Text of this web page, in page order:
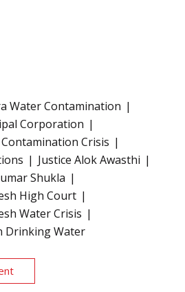
Water Contamination
Corporation
Crisis
Justice Alok Awasthi
Shukla
High Court
Water Crisis
Drinking Water